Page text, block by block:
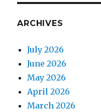
ARCHIVES
July 2026
June 2026
May 2026
April 2026
March 2026